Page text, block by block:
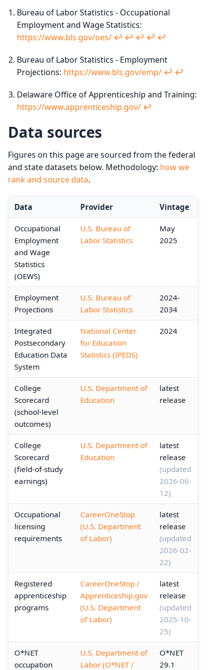
Bureau of Labor Statistics - Occupational
Employment and Wage Statistics:
https://www.bls.gov/oes/ ↩︎ ↩︎ ↩︎ ↩︎ ↩︎
Bureau of Labor Statistics - Employment
Projections: https://www.bls.gov/emp/ ↩︎ ↩︎
Delaware Office of Apprenticeship and Training:
https://www.apprenticeship.gov/ ↩︎
Data sources
Figures on this page are sourced from the federal
and state datasets below. Methodology: how we
rank and source data.
Data Provider Vintage
Occupational
Employment
and Wage
Statistics
(OEWS)
U.S. Bureau of
Labor Statistics
May
2025
Employment
Projections
U.S. Bureau of
Labor Statistics
2024-
2034
Integrated
Postsecondary
Education Data
System
National Center
for Education
Statistics (IPEDS)
2024
College
Scorecard
(school-level
outcomes)
U.S. Department of
Education
latest
release
College
Scorecard
(field-of-study
earnings)
U.S. Department of
Education
latest
release
(updated
2026-06-
12)
Occupational
licensing
requirements
CareerOneStop
(U.S. Department
of Labor)
latest
release
(updated
2026-02-
22)
Registered
apprenticeship
programs
CareerOneStop /
Apprenticeship.gov
(U.S. Department
of Labor)
latest
release
(updated
2025-10-
25)
O*NET
occupation
U.S. Department of
Labor (O*NET /
O*NET
29.1